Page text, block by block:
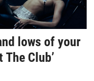
lows of your
Club’